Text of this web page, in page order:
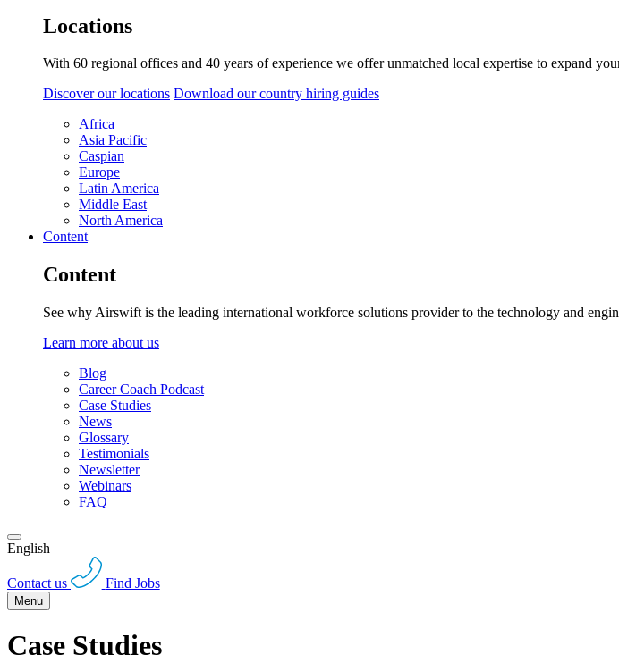
Locations
With 60 regional offices and 40 years of experience we offer unmatched local expertise to expand
Discover our locations Download our country hiring guides
Africa
Asia Pacific
Caspian
Europe
Latin America
Middle East
North America
Content
Content
See why Airswift is the leading international workforce solutions provider to the technology and
Learn more about us
Blog
Career Coach Podcast
Case Studies
News
Glossary
Testimonials
Newsletter
Webinars
FAQ
English
Contact us Find Jobs
Menu
Case Studies